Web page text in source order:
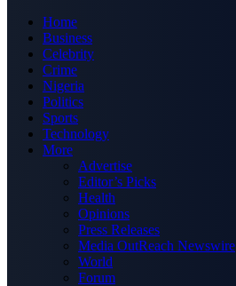
Home
Business
Celebrity
Crime
Nigeria
Politics
Sports
Technology
More
Advertise
Editor’s Picks
Health
Opinions
Press Releases
Media OutReach Newswire
World
Forum